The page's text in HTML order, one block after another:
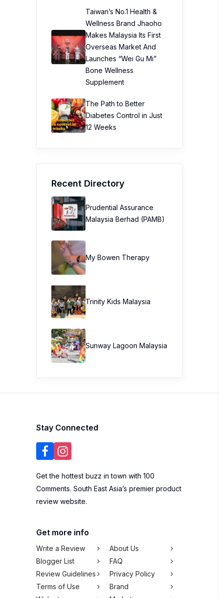
Taiwan’s No.1 Health &
Wellness Brand Jhaoho
Makes Malaysia Its First
Overseas Market And
Launches “Wei Gu Mi”
Bone Wellness
Supplement
The Path to Better
Diabetes Control in Just
12 Weeks
Recent Directory
Prudential Assurance
Malaysia Berhad (PAMB)
My Bowen Therapy
Trinity Kids Malaysia ​
Sunway Lagoon Malaysia
Stay Connected
Get the hottest buzz in town with 100
Comments. South East Asia’s premier product
review website.
Get more info
Write a Review
About Us
Blogger List
FAQ
Review Guidelines
Privacy Policy
Terms of Use
Brand